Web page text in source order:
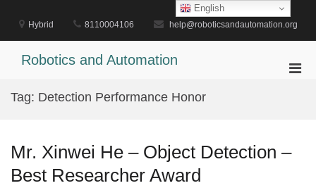
content
Hybrid 8110004106 help@roboticsandautomation.org
Robotics and Automation
Tag: Detection Performance Honor
Mr. Xinwei He – Object Detection –
Best Researcher Award
English